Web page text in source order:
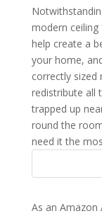
modern
help create a
your home,
correctly sized
redistribute all
trapped up
round the
need it the
As an